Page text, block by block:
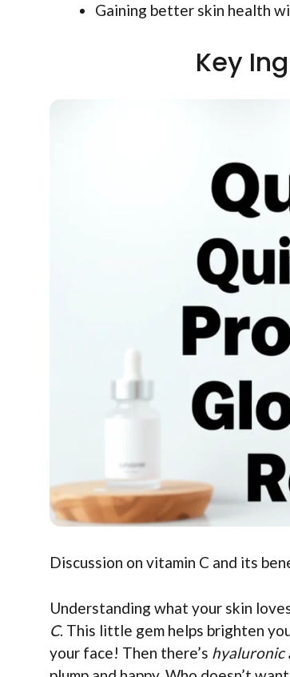
Gaining better skin health
Key
Discussion on vitamin C and its
Understanding what your skin
C. This little gem helps brighten
your face! Then there’s hyaluronic